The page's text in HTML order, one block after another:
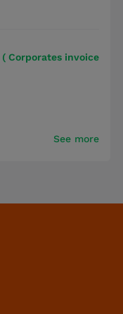
Corporates invoice
See more